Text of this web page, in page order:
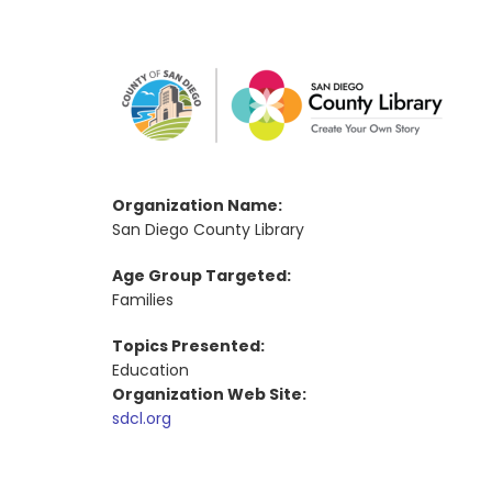
Organization Name:
San Diego County Library
Age Group Targeted:
Families
Topics Presented:
Education
Organization Web Site:
sdcl.org